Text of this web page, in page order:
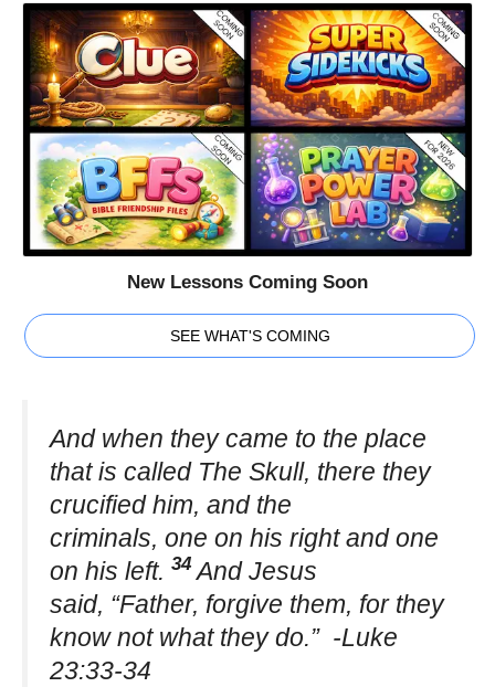
New Lessons Coming Soon
SEE WHAT'S COMING
And when they came to the place
that is called The Skull, there they
crucified him, and the
criminals, one on his right and one
on his left. 34 And Jesus
said, “Father, forgive them, for they
know not what they do.” -Luke
23:33-34